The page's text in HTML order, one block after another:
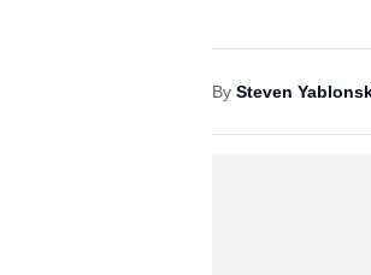
By Steven